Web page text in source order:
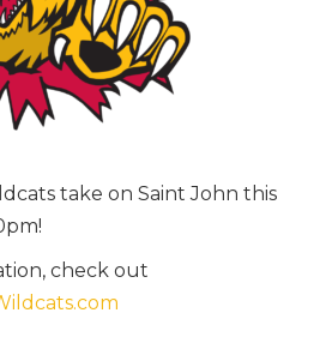
take on Saint John this
check out